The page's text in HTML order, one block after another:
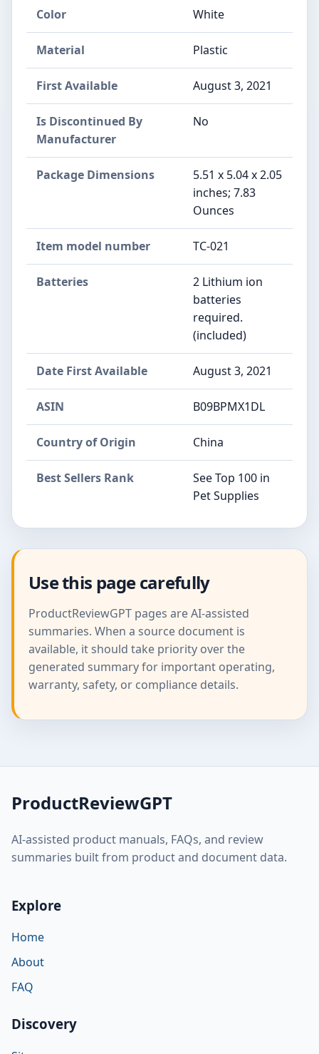
Color White
Material Plastic
First Available August 3, 2021
Is Discontinued By
Manufacturer
No
Package Dimensions
5.51 x 5.04 x 2.05
inches; 7.83
Ounces
Item model number TC-021
Batteries
2 Lithium ion
batteries
required.
(included)
Date First Available August 3, 2021
ASIN B09BPMX1DL
Country of Origin China
Best Sellers Rank
See Top 100 in
Pet Supplies
Use this page carefully
ProductReviewGPT pages are AI-assisted
summaries. When a source document is
available, it should take priority over the
generated summary for important operating,
warranty, safety, or compliance details.
ProductReviewGPT
AI-assisted product manuals, FAQs, and review
summaries built from product and document data.
Explore
Home
About
FAQ
Discovery